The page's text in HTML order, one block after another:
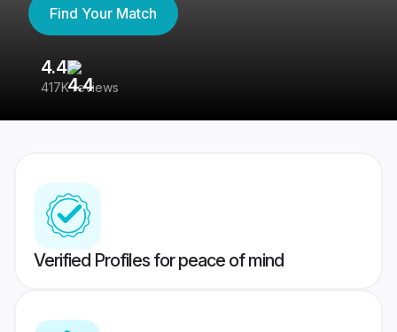
Find Your Match
4.4
417K reviews
Verified Profiles for peace of mind